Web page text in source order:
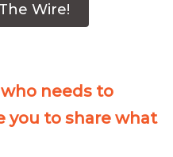
Wire!
needs to
you to share what